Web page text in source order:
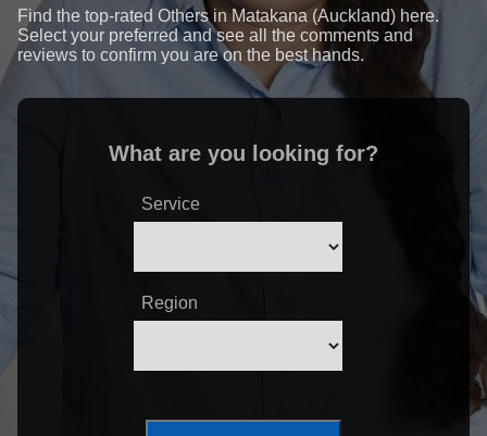
Find the top-rated Others in Matakana (Auckland) here.
Select your preferred and see all the comments and
reviews to confirm you are on the best hands.
What are you looking for?
Service
Region